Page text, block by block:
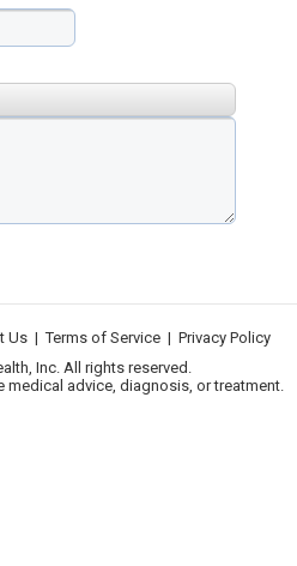
Us | Terms of Service | Privacy Policy
Inc. All rights reserved.
medical advice, diagnosis, or treatment.